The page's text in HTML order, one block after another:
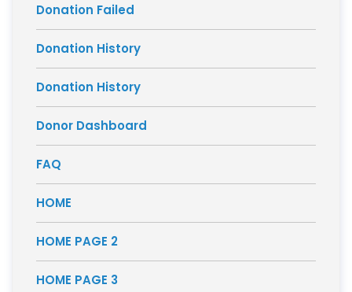
Donation Failed
Donation History
Donation History
Donor Dashboard
FAQ
HOME
HOME PAGE 2
HOME PAGE 3